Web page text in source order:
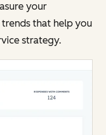
your
trends that help you
strategy.